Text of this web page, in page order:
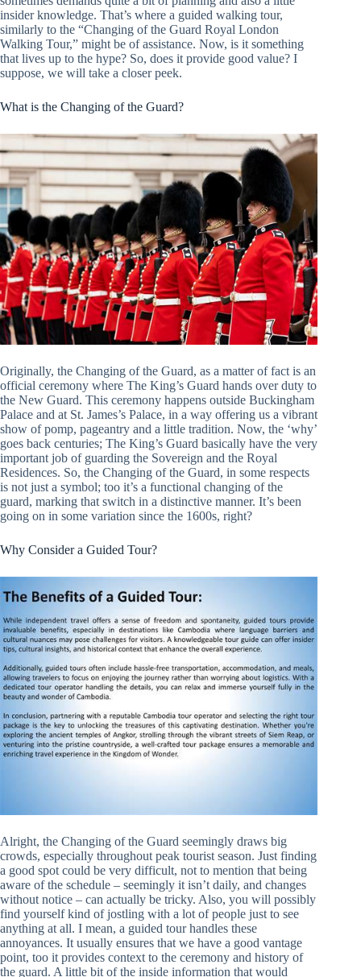
insider knowledge. That’s where a guided walking tour,
similarly to the “Changing of the Guard Royal London
Walking Tour,” might be of assistance. Now, is it something
that lives up to the hype? So, does it provide good value? I
suppose, we will take a closer peek.
What is the Changing of the Guard?
Originally, the Changing of the Guard, as a matter of fact is an
official ceremony where The King’s Guard hands over duty to
the New Guard. This ceremony happens outside Buckingham
Palace and at St. James’s Palace, in a way offering us a vibrant
show of pomp, pageantry and a little tradition. Now, the ‘why’
goes back centuries; The King’s Guard basically have the very
important job of guarding the Sovereign and the Royal
Residences. So, the Changing of the Guard, in some respects
is not just a symbol; too it’s a functional changing of the
guard, marking that switch in a distinctive manner. It’s been
going on in some variation since the 1600s, right?
Why Consider a Guided Tour?
Alright, the Changing of the Guard seemingly draws big
crowds, especially throughout peak tourist season. Just finding
a good spot could be very difficult, not to mention that being
aware of the schedule – seemingly it isn’t daily, and changes
without notice – can actually be tricky. Also, you will possibly
find yourself kind of jostling with a lot of people just to see
anything at all. I mean, a guided tour handles these
annoyances. It usually ensures that we have a good vantage
point, too it provides context to the ceremony and history of
the guard. A little bit of the inside information that would